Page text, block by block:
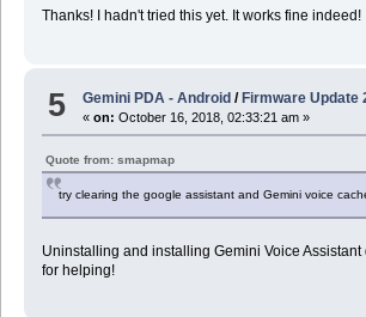
Thanks! I hadn't tried this yet. It works fine indeed!
5 Gemini PDA - Android / Firmware Update
«on: October 16, 2018, 02:33:21 am »
Quote from: smapmap
try clearing the google assistant and Gemini voice
Uninstalling and installing Gemini Voice Assistant
for helping!